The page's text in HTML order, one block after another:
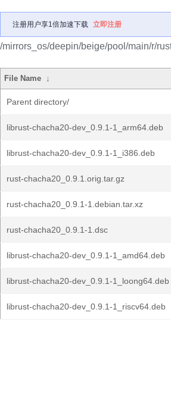
注册用户享1倍加速下载 立即注册
/mirrors_os/deepin/beige/pool/main/r/
File Name ↓
Parent directory/
librust-chacha20-dev_0.9.1-1_arm64.deb
librust-chacha20-dev_0.9.1-1_i386.deb
rust-chacha20_0.9.1.orig.tar.gz
rust-chacha20_0.9.1-1.debian.tar.xz
rust-chacha20_0.9.1-1.dsc
librust-chacha20-dev_0.9.1-1_amd64.deb
librust-chacha20-dev_0.9.1-1_loong64.deb
librust-chacha20-dev_0.9.1-1_riscv64.deb